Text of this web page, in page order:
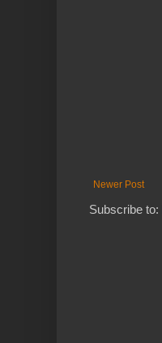
Newer Post
Subscribe to: